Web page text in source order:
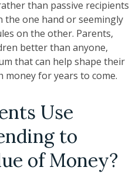
than passive recipients
one hand or seemingly
on the other. Parents,
better than anyone,
that can help shape their
money for years to come.
Use
to
of Money?